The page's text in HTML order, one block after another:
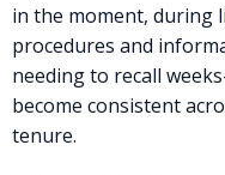
in the moment, during
procedures and
needing to recall
become consistent
tenure.